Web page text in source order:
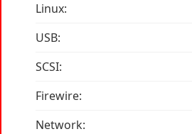
Linux:
USB:
SCSI:
Firewire:
Network: